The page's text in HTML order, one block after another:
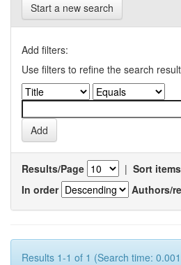
Start a new search
Add filters:
Use filters to refine the search
Results/Page | Sort
In order
Authors/
Results 1-1 of 1 (Search time: